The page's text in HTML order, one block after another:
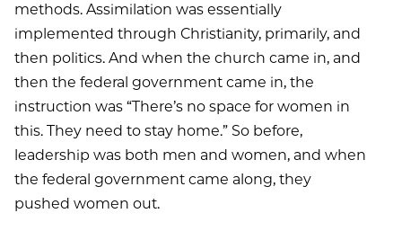
methods. Assimilation was essentially
implemented through Christianity, primarily, and
then politics. And when the church came in, and
then the federal government came in, the
instruction was “There’s no space for women in
this. They need to stay home.” So before,
leadership was both men and women, and when
the federal government came along, they
pushed women out.